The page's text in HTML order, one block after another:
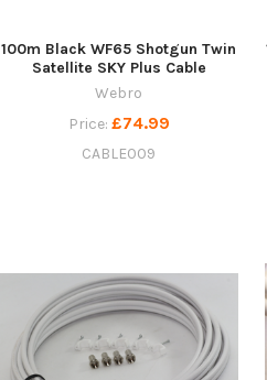
100m Black WF65 Shotgun Twin
Satellite SKY Plus Cable
Webro
Price: £74.99
CABLE009